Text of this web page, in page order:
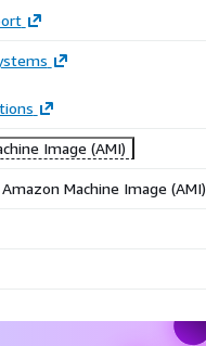
Image (AMI)
Machine Image (AMI)